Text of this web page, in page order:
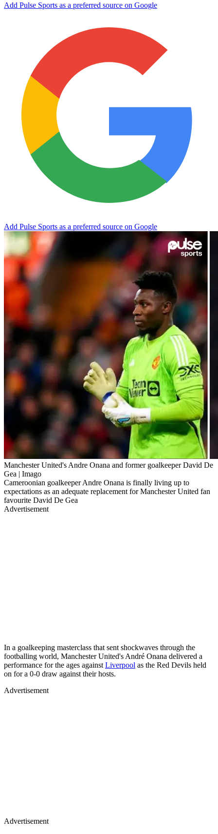
Add Pulse Sports as a preferred source on Google
Add Pulse Sports as a preferred source on Google
Manchester United's Andre Onana and former goalkeeper David De
Gea | Imago
Cameroonian goalkeeper Andre Onana is finally living up to
expectations as an adequate replacement for Manchester United fan
favourite David De Gea
Advertisement
In a goalkeeping masterclass that sent shockwaves through the
footballing world, Manchester United's André Onana delivered a
performance for the ages against Liverpool as the Red Devils held
on for a 0-0 draw against their hosts.
Advertisement
Advertisement